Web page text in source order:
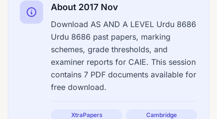
About 2017 Nov
Download AS AND A LEVEL Urdu 8686
Urdu 8686 past papers, marking
schemes, grade thresholds, and
examiner reports for CAIE. This session
contains 7 PDF documents available for
free download.
XtraPapers Cambridge